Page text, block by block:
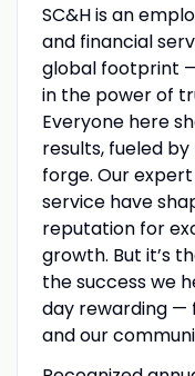
SC&H is an
and financial
global footprint
in the power of
Everyone here
results, fueled
forge. Our
service have
reputation for
growth. But it’s
the success we
day rewarding —
and our